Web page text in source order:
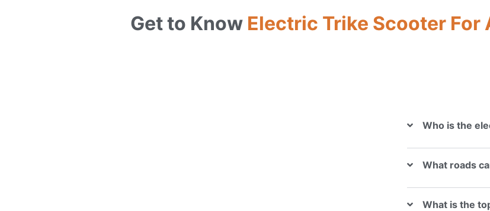
Get to Know Electric Trike Scooter For
Who is the
What roads
What is the